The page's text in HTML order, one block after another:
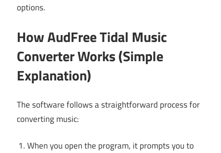
options.
How AudFree Tidal Music
Converter Works (Simple
Explanation)
The software follows a straightforward process for
converting music:
When you open the program, it prompts you to